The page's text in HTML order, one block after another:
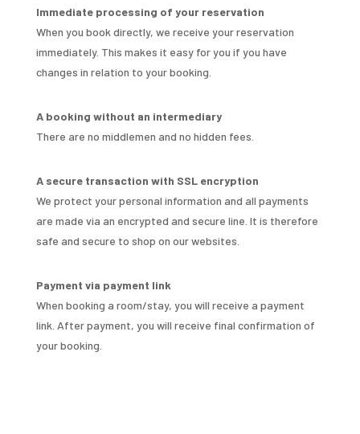
Immediate processing of your reservation
When you book directly, we receive your reservation
immediately. This makes it easy for you if you have
changes in relation to your booking.
A booking without an intermediary
There are no middlemen and no hidden fees.
A secure transaction with SSL encryption
We protect your personal information and all payments
are made via an encrypted and secure line. It is therefore
safe and secure to shop on our websites.
Payment via payment link
When booking a room/stay, you will receive a payment
link. After payment, you will receive final confirmation of
your booking.